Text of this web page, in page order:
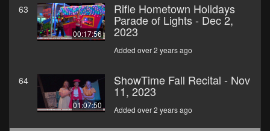
63
00:17:56
Rifle Hometown Holidays
Parade of Lights - Dec 2,
2023
Added over 2 years ago
64
01:07:50
ShowTime Fall Recital - Nov
11, 2023
Added over 2 years ago